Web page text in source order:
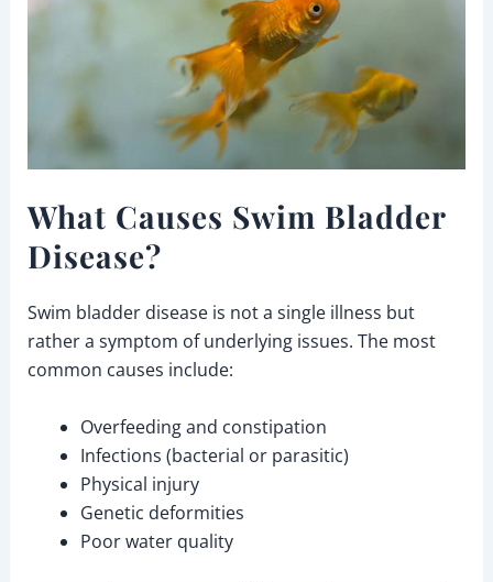
What Causes Swim Bladder
Disease?
Swim bladder disease is not a single illness but
rather a symptom of underlying issues. The most
common causes include:
Overfeeding and constipation
Infections (bacterial or parasitic)
Physical injury
Genetic deformities
Poor water quality